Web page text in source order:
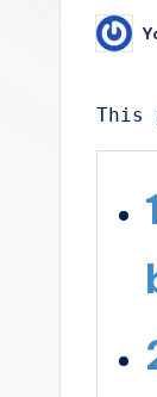
Posted
by
This